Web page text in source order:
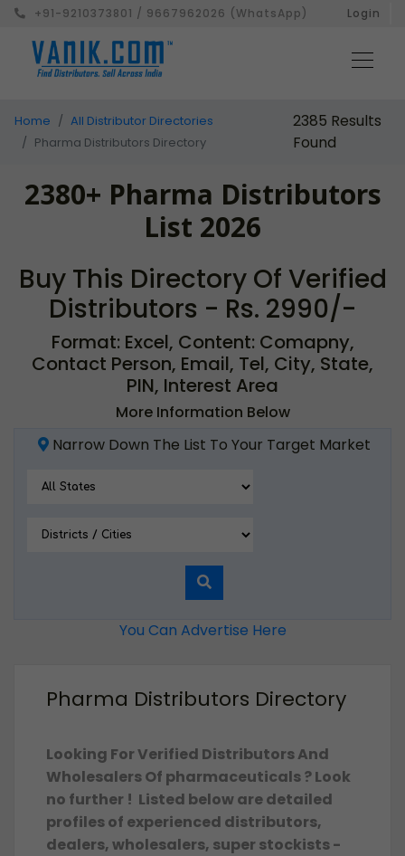
+91-9210373801 / 9667962026 (WhatsApp) Login
Home
All Distributor Directories
Pharma Distributors Directory
2385 Results
Found
2380+ Pharma Distributors
List 2026
Buy This Directory Of Verified
Distributors - Rs. 2990/-
Format: Excel, Content: Comapny,
Contact Person, Email, Tel, City, State,
PIN, Interest Area
More Information Below
Narrow Down The List To Your Target Market
You Can Advertise Here
Pharma Distributors Directory
Looking For Verified Distributors And
Wholesalers Of pharmaceuticals ? Look
no further ! Listed below are detailed
profiles of experienced distributors,
dealers, wholesalers, super stockists -